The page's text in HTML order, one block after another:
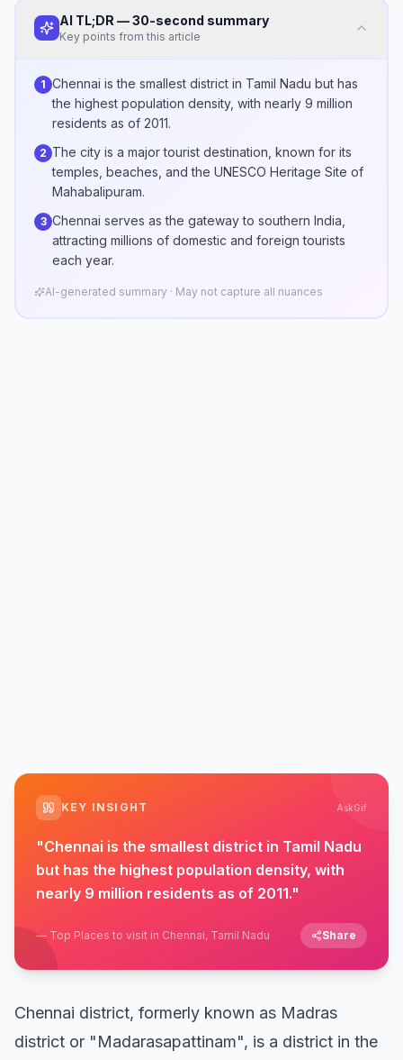
AI TL;DR — 30-second summary
Key points from this article
1 Chennai is the smallest district in Tamil Nadu but has
the highest population density, with nearly 9 million
residents as of 2011.
2 The city is a major tourist destination, known for its
temples, beaches, and the UNESCO Heritage Site of
Mahabalipuram.
3 Chennai serves as the gateway to southern India,
attracting millions of domestic and foreign tourists
each year.
AI-generated summary · May not capture all nuances
KEY INSIGHT AskGif
"Chennai is the smallest district in Tamil Nadu
but has the highest population density, with
nearly 9 million residents as of 2011."
— Top Places to visit in Chennai, Tamil Nadu Share
Chennai district, formerly known as Madras
district or "Madarasapattinam", is a district in the